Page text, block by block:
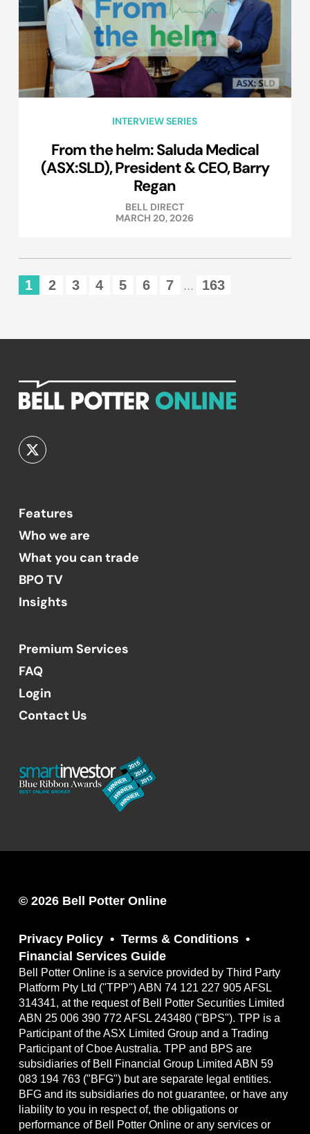
INTERVIEW SERIES
From the helm: Saluda Medical
(ASX:SLD), President & CEO, Barry
Regan
BELL DIRECT
MARCH 20, 2026
1 2 3 4 5 6 7 ... 163
Features
Who we are
What you can trade
BPO TV
Insights
Premium Services
FAQ
Login
Contact Us
© 2026 Bell Potter Online
Privacy Policy
Terms & Conditions
Financial Services Guide
Bell Potter Online is a service provided by Third Party
Platform Pty Ltd ("TPP") ABN 74 121 227 905 AFSL
314341, at the request of Bell Potter Securities Limited
ABN 25 006 390 772 AFSL 243480 ("BPS"). TPP is a
Participant of the ASX Limited Group and a Trading
Participant of Cboe Australia. TPP and BPS are
subsidiaries of Bell Financial Group Limited ABN 59
083 194 763 ("BFG") but are separate legal entities.
BFG and its subsidiaries do not guarantee, or have any
liability to you in respect of, the obligations or
performance of Bell Potter Online or any services or